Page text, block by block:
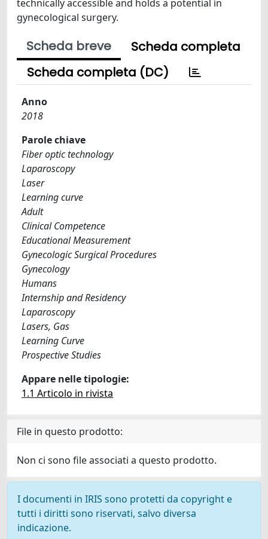
technically accessible and holds a potential in
gynecological surgery.
Scheda breve
Scheda completa
Scheda completa (DC)
Anno
2018
Parole chiave
Fiber optic technology
Laparoscopy
Laser
Learning curve
Adult
Clinical Competence
Educational Measurement
Gynecologic Surgical Procedures
Gynecology
Humans
Internship and Residency
Laparoscopy
Lasers, Gas
Learning Curve
Prospective Studies
Appare nelle tipologie:
1.1 Articolo in rivista
File in questo prodotto:
Non ci sono file associati a questo prodotto.
I documenti in IRIS sono protetti da copyright e
tutti i diritti sono riservati, salvo diversa
indicazione.